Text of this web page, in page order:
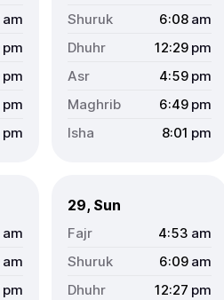
am
pm
pm
pm
pm
6:08 am
12:29 pm
4:59 pm
6:49 pm
8:01 pm
am
am
pm
29, Sun
4:53 am
6:09 am
12:27 pm